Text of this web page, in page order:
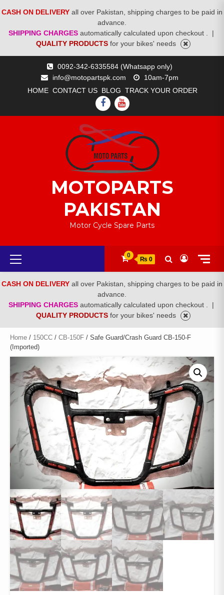
CASH ON DELIVERY all over Pakistan, shipping charges to be paid in
advance.
SHIPPING CHARGES automatically calculated upon checkout .
|
QUALITY PRODUCTS for your bikes' needs
0092-342-6335584 (Whatsapp only)
info@motopartspk.com
10am-7pm
HOME CONTACT US BLOG TRACK YOUR ORDER
FACEBOOK
YOUTUBE
MOTOPARTS
PAKISTAN
Motor Cycle Spare Parts
Primary
Menu
0
₨ 0
CASH ON DELIVERY all over Pakistan, shipping charges to be paid in
advance.
SHIPPING CHARGES automatically calculated upon checkout .
|
QUALITY PRODUCTS for your bikes' needs
Home / 150CC / CB-150F / Safe Guard/Crash Guard CB-150-F
(Imported)